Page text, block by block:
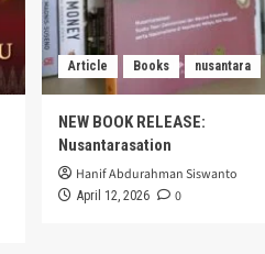
Article Books nusantara
NEW BOOK RELEASE:
Nusantarasation
Hanif Abdurahman Siswanto
April 12, 2026 0